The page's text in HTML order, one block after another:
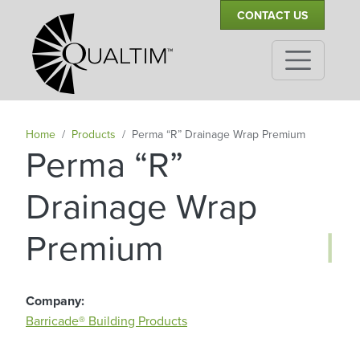
Skip to main content
Secondary Navigation CONTACT US
Home Products Perma “R” Drainage Wrap Premium
Perma “R”
Drainage Wrap
Premium
|
Company
Barricade® Building Products